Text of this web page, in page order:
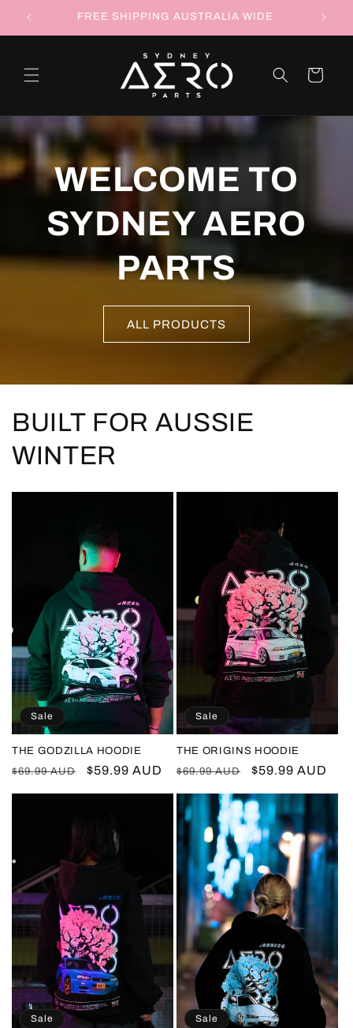
content
FREE SHIPPING AUSTRALIA WIDE
Cart
WELCOME TO
SYDNEY AERO
PARTS
ALL PRODUCTS
BUILT FOR AUSSIE
WINTER
Sale
THE GODZILLA HOODIE
Regular
$69.99 AUD
Sale
$59.99 AUD
Sale
THE ORIGINS HOODIE
Regular
$69.99 AUD
Sale
$59.99 AUD
Sale Sale